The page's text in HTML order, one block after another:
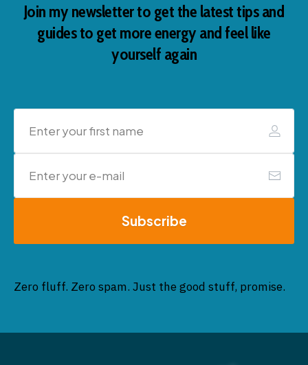
Join my newsletter to get the latest tips and
guides to get more energy and feel like
yourself again
Subscribe
Zero fluff. Zero spam. Just the good stuff, promise.